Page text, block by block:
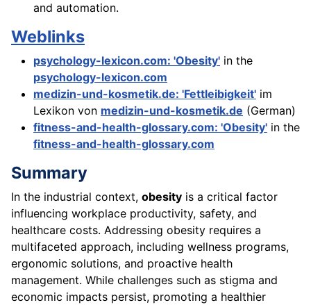
and automation.
Weblinks
psychology-lexicon.com: 'Obesity' in the
psychology-lexicon.com
medizin-und-kosmetik.de: 'Fettleibigkeit' im
Lexikon von medizin-und-kosmetik.de (German)
fitness-and-health-glossary.com: 'Obesity' in the
fitness-and-health-glossary.com
Summary
In the industrial context, obesity is a critical factor
influencing workplace productivity, safety, and
healthcare costs. Addressing obesity requires a
multifaceted approach, including wellness programs,
ergonomic solutions, and proactive health
management. While challenges such as stigma and
economic impacts persist, promoting a healthier